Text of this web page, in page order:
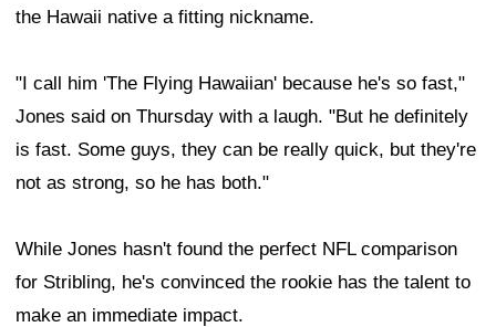
the Hawaii native a fitting nickname.
"I call him 'The Flying Hawaiian' because he's so fast,"
Jones said on Thursday with a laugh. "But he definitely
is fast. Some guys, they can be really quick, but they're
not as strong, so he has both."
While Jones hasn't found the perfect NFL comparison
for Stribling, he's convinced the rookie has the talent to
make an immediate impact.